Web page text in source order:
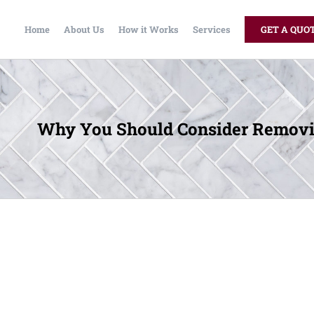
Home About Us How it Works Services GET A
Why You Should Consider